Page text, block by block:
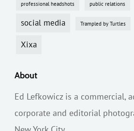
professional headshots public relations
social media Trampled by Turtles
Xixa
About
Ed Lefkowicz is a commercial,
corporate and editorial